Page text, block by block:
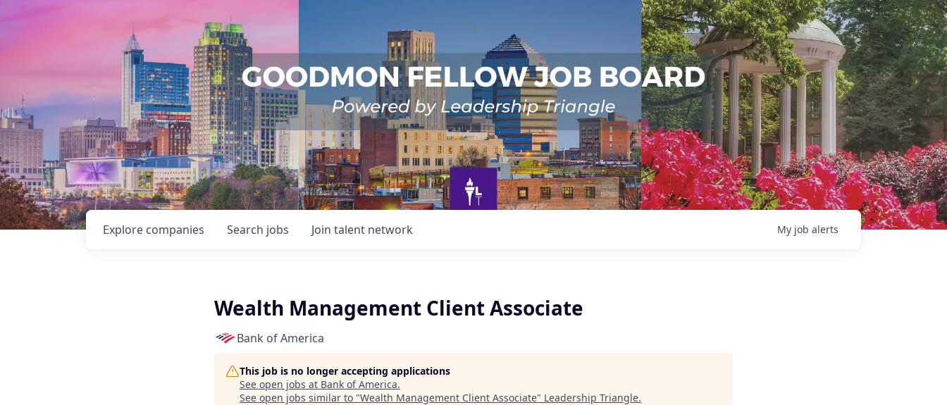
Search jobs
Explore companies Join talent network My job alerts
Wealth Management Client Associate
Bank of America
This job is no longer accepting applications
See open jobs at Bank of America.
See open jobs similar to "Wealth Management Client Associate" Leadership Triangle.